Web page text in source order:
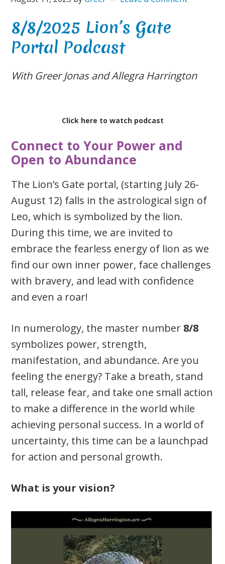
8/8/2025 Lion’s Gate
Portal Podcast
With Greer Jonas and Allegra Harrington
Click here to watch podcast
Connect to Your Power and
Open to Abundance
The Lion’s Gate portal, (starting July 26-
August 12) falls in the astrological sign of
Leo, which is symbolized by the lion.
During this time, we are invited to
embrace the fearless energy of lion as we
find our own inner power, face challenges
with bravery, and lead with confidence
and even a roar!
In numerology, the master number 8/8
symbolizes power, strength,
manifestation, and abundance. Are you
feeling the energy? Take a breath, stand
tall, release fear, and take one small action
to make a difference in the world while
achieving personal success. In a world of
uncertainty, this time can be a launchpad
for action and personal growth.
What is your vision?